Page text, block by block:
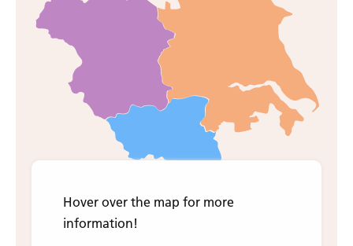
Us
Families
Pregnancy
Journey
For
Professionals
Contact
Us
Hover over the map for more
information!